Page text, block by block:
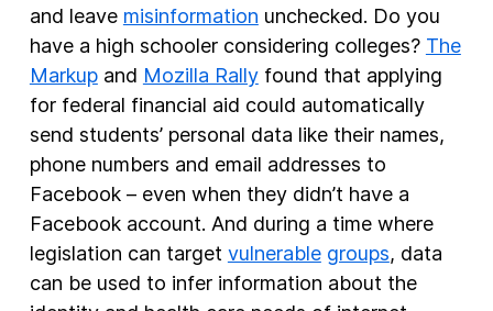
and leave misinformation unchecked. Do you
have a high schooler considering colleges? The
Markupand Mozilla Rallyfound that applying
for federal financial aid could automatically
send students’ personal data like their names,
phone numbers and email addresses to
Facebook – even when they didn’t have a
Facebook account. And during a time where
legislation can target vulnerable groups, data
can be used to infer information about the